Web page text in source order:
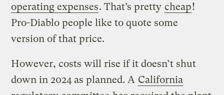
operating expenses. That’s pretty cheap!
Pro-Diablo people like to quote some
version of that price.
However, costs will rise if it doesn’t shut
down in 2024 as planned. A California